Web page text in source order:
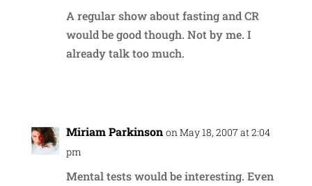
A regular show about fasting and CR
would be good though. Not by me. I
already talk too much.
Miriam Parkinson on May 18, 2007 at 2:04
pm
Mental tests would be interesting. Even